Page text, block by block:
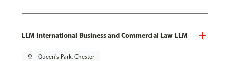
LLM International Business and Commercial Law LLM
pin_drop Queen's Park, Chester